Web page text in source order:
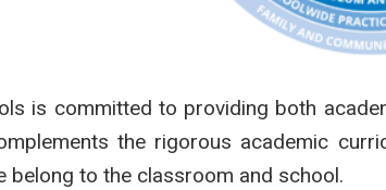
is committed to providing both
the rigorous academic
belong to the classroom and school.